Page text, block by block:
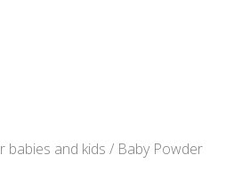
babies and kids / Baby Powder